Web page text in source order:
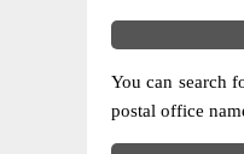
You can search
postal office